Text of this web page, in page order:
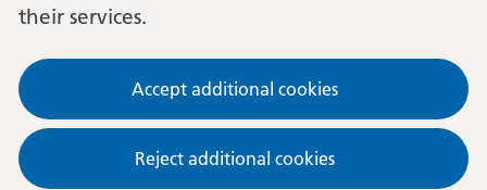
their services.
Accept additional cookies
Reject additional cookies